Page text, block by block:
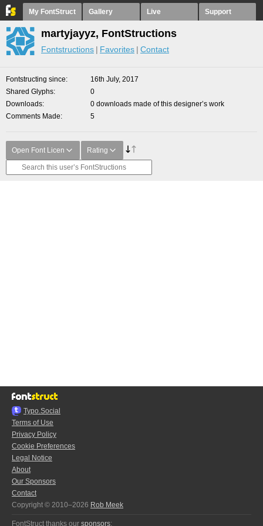
My FontStruct Gallery Live Support
martyjayyz, FontStructions
Fontstructions Favorites Contact
Fontstructing since
16th July, 2017
Shared Glyphs
0
Downloads
0 downloads made of this designer’s work
Comments Made
5
Open Font Licen Rating
Typo.Social
Terms of Use
Privacy Policy
Cookie Preferences
Legal Notice
About
Our Sponsors
Contact
Copyright © 2010–2026 Rob Meek
FontStruct thanks our sponsors: